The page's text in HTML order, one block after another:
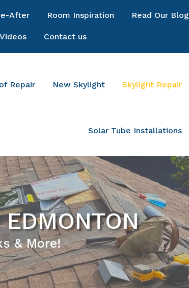
After Room Inspiration Read Our Blog
Contact us
Repair New Skylight Skylight Repair
Solar Tube Installations
& More!